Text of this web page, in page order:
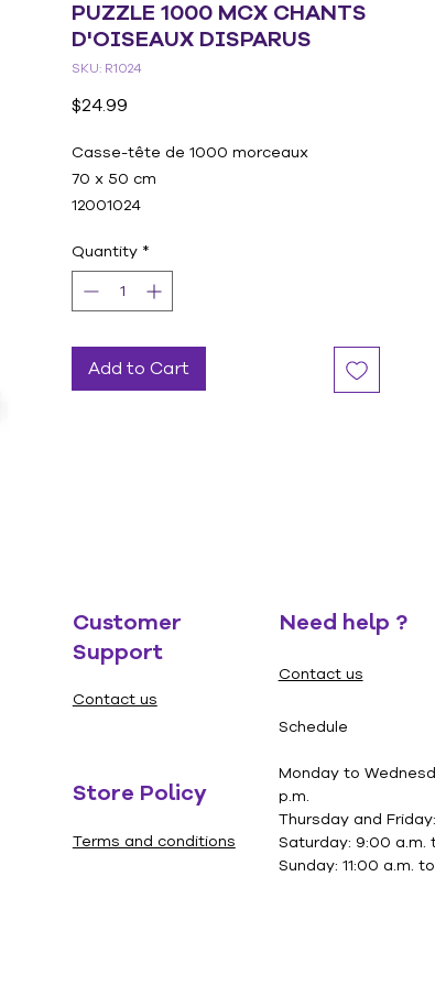
PUZZLE 1000 MCX CHANTS
D'OISEAUX DISPARUS
SKU: R1024
$24.99
Casse-tête de 1000 morceaux
70 x 50 cm
12001024
Quantity *
Add to Cart
Customer
Support
Contact us
Store Policy
Terms and conditions
Need help ?
Contact us
Schedule
Monday to
p.m.
Thursday and
Saturday: 9:00 a.m.
Sunday: 11:00 a.m.